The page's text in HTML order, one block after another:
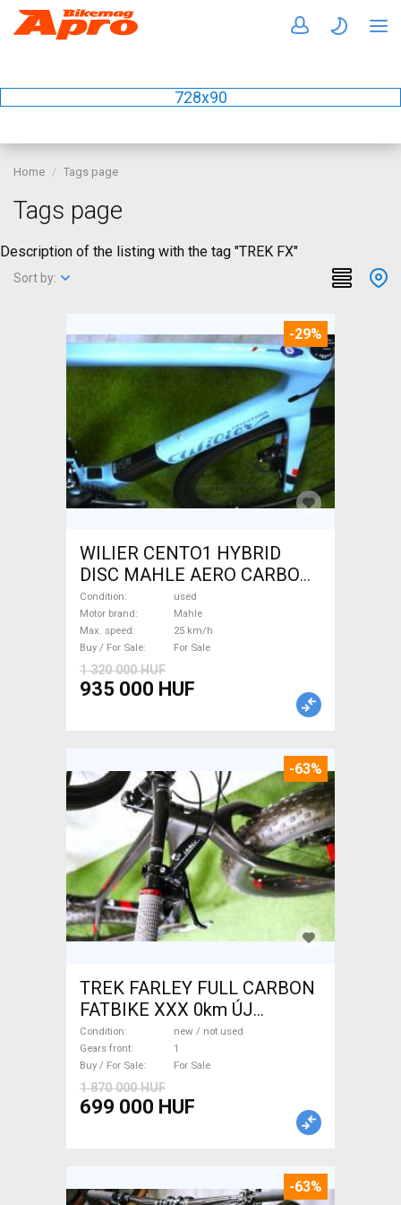
728x90
Home Tags page
Tags page
Description of the listing with the tag "TREK FX"
Sort by:
-29%
WILIER CENTO1 HYBRID
DISC MAHLE AERO CARBON
kerekek XL Electric Road bike
/ Gravel bike / CX Mahle used
For Sale
Condition
used
Motor brand
Mahle
Max. speed
25 km/h
Buy / For Sale
For Sale
1 320 000 HUF
935 000 HUF
-63%
TREK FARLEY FULL CARBON
FATBIKE XXX 0km ÚJ
WAMPA CF Fatbike new / not
used For Sale
Condition
new / not used
Gears front
1
Buy / For Sale
For Sale
1 870 000 HUF
699 000 HUF
-63%